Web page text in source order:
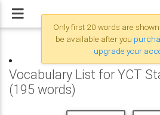
Vocabulary List for YCT
(195 words)
Only first 20 words are
be available after you
upgrade your